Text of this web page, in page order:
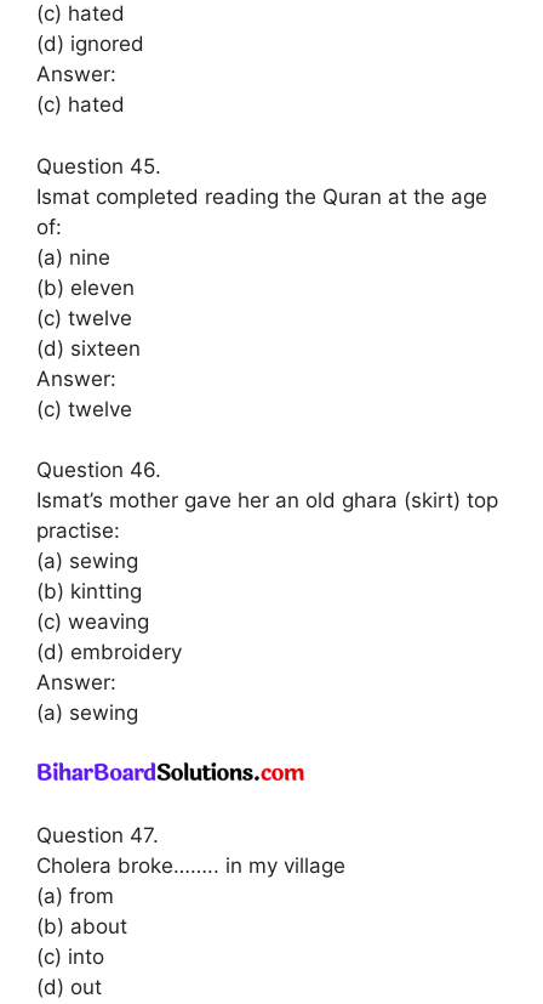
(c) hated
(d) ignored
Answer:
(c) hated
Question 45.
Ismat completed reading the Quran at the age
of:
(a) nine
(b) eleven
(c) twelve
(d) sixteen
Answer:
(c) twelve
Question 46.
Ismat’s mother gave her an old ghara (skirt) top
practise:
(a) sewing
(b) kintting
(c) weaving
(d) embroidery
Answer:
(a) sewing
Question 47.
Cholera broke…….. in my village
(a) from
(b) about
(c) into
(d) out